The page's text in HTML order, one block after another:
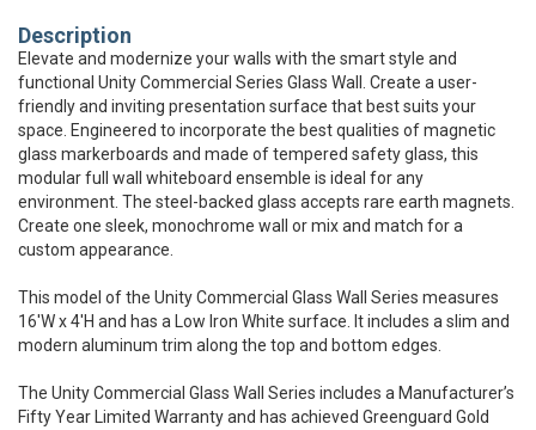
Description
Elevate and modernize your walls with the smart style and
functional Unity Commercial Series Glass Wall. Create a user-
friendly and inviting presentation surface that best suits your
space. Engineered to incorporate the best qualities of magnetic
glass markerboards and made of tempered safety glass, this
modular full wall whiteboard ensemble is ideal for any
environment. The steel-backed glass accepts rare earth magnets.
Create one sleek, monochrome wall or mix and match for a
custom appearance.
This model of the Unity Commercial Glass Wall Series measures
16'W x 4'H and has a Low Iron White surface. It includes a slim and
modern aluminum trim along the top and bottom edges.
The Unity Commercial Glass Wall Series includes a Manufacturer’s
Fifty Year Limited Warranty and has achieved Greenguard Gold